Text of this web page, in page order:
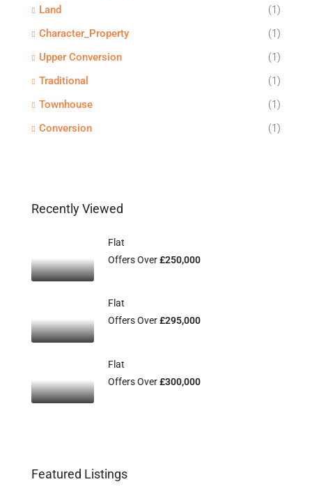
Land
(1)
Character_Property
(1)
Upper Conversion
(1)
Traditional
(1)
Townhouse
(1)
Conversion
(1)
Recently Viewed
Flat
Offers Over£250,000
Flat
Offers Over£295,000
Flat
Offers Over£300,000
Featured Listings